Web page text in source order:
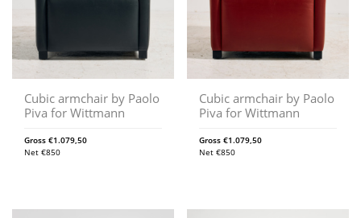
Cubic armchair by Paolo
Piva for Wittmann
Gross €1.079,50
Net €850
Cubic armchair by Paolo
Piva for Wittmann
Gross€1.079,50
Net€850